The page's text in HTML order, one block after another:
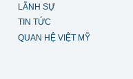
LÃNH SỰ
TIN TỨC
QUAN HỆ VIỆT MỸ